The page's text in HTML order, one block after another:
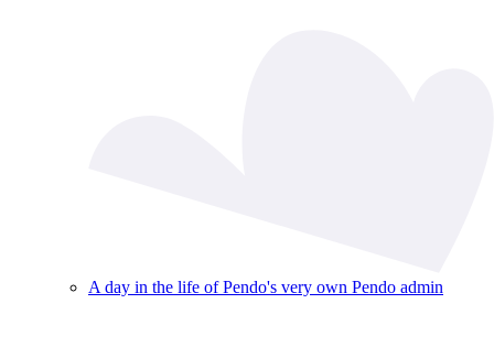
A day in the life of Pendo's very own Pendo admin